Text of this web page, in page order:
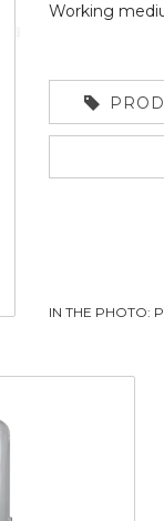
Working
IN THE PHOTO: